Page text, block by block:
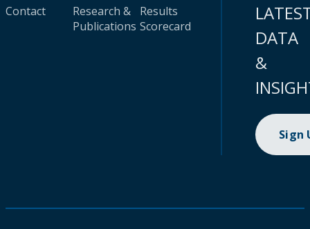
Contact
Research &
Publications
Results
Scorecard
DATA
&
Sign